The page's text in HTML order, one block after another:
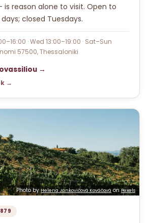
is reason alone to visit. Open to
closed Tuesdays.
· Wed 13:00–19:00 · Sat–Sun
57500, Thessaloniki
→
→
Photo byHelena Jankovičová Kováčová onPexels